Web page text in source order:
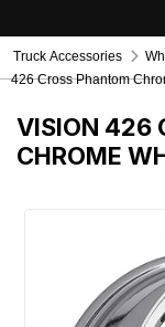
Truck Accessories
426 Cross Phantom
VISION 426
CHROME